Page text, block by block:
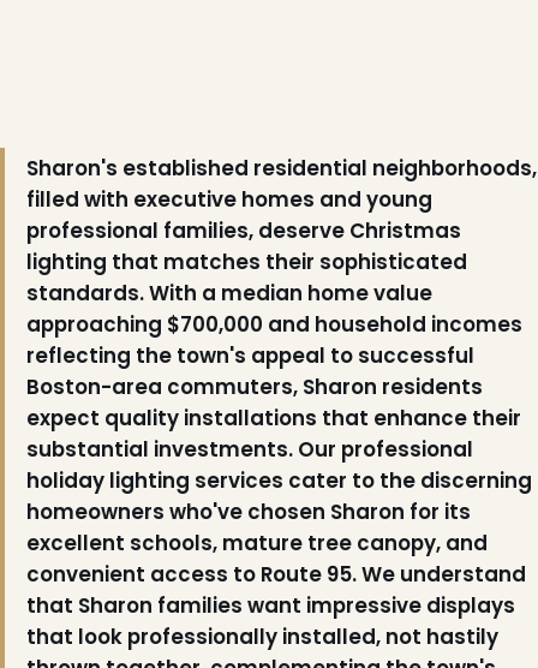
Sharon's established residential neighborhoods,
filled with executive homes and young
professional families, deserve Christmas
lighting that matches their sophisticated
standards. With a median home value
approaching $700,000 and household incomes
reflecting the town's appeal to successful
Boston-area commuters, Sharon residents
expect quality installations that enhance their
substantial investments. Our professional
holiday lighting services cater to the discerning
homeowners who've chosen Sharon for its
excellent schools, mature tree canopy, and
convenient access to Route 95. We understand
that Sharon families want impressive displays
that look professionally installed, not hastily